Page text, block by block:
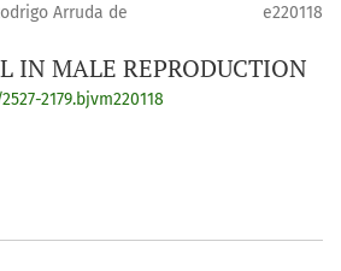
Arruda de
e220118
IN MALE REPRODUCTION
2179.bjvm220118